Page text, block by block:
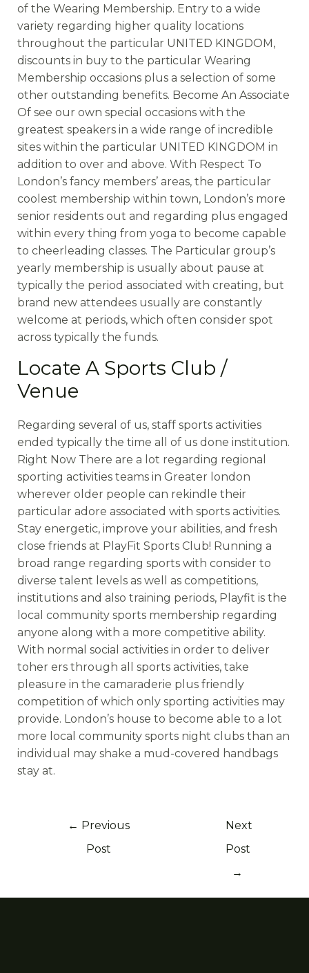
of the Wearing Membership. Entry to a wide
variety regarding higher quality locations
throughout the particular UNITED KINGDOM,
discounts in buy to the particular Wearing
Membership occasions plus a selection of some
other outstanding benefits. Become An Associate
Of see our own special occasions with the
greatest speakers in a wide range of incredible
sites within the particular UNITED KINGDOM in
addition to over and above. With Respect To
London’s fancy members’ areas, the particular
coolest membership within town, London’s more
senior residents out and regarding plus engaged
within every thing from yoga to become capable
to cheerleading classes. The Particular group’s
yearly membership is usually about pause at
typically the period associated with creating, but
brand new attendees usually are constantly
welcome at periods, which often consider spot
across typically the funds.
Locate A Sports Club /
Venue
Regarding several of us, staff sports activities
ended typically the time all of us done institution.
Right Now There are a lot regarding regional
sporting activities teams in Greater london
wherever older people can rekindle their
particular adore associated with sports activities.
Stay energetic, improve your abilities, and fresh
close friends at PlayFit Sports Club! Running a
broad range regarding sports with consider to
diverse talent levels as well as competitions,
institutions and also training periods, Playfit is the
local community sports membership regarding
anyone along with a more competitive ability.
With normal social activities in order to deliver
toher ers through all sports activities, take
pleasure in the camaraderie plus friendly
competition of which only sporting activities may
provide. London’s house to become able to a lot
more local community sports night clubs than an
individual may shake a mud-covered handbags
stay at.
← Previous
Post
Next
Post
→